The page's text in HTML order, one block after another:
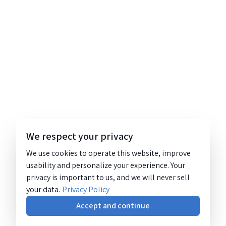
We respect your privacy
We use cookies to operate this website, improve
usability and personalize your experience. Your
privacy is important to us, and we will never sell
your data. Privacy Policy
Accept and continue